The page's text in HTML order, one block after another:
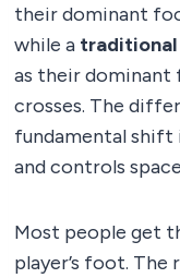
their dominant
while a
as their dominant
crosses. The
fundamental shift
and controls
Most people get
player’s foot.